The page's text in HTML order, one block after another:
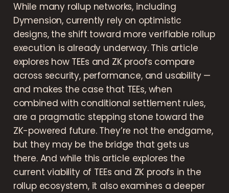
While many rollup networks, including
Dymension, currently rely on optimistic
designs, the shift toward more verifiable rollup
execution is already underway. This article
explores how TEEs and ZK proofs compare
across security, performance, and usability —
and makes the case that TEEs, when
combined with conditional settlement rules,
are a pragmatic stepping stone toward the
ZK-powered future. They’re not the endgame,
but they may be the bridge that gets us
there. And while this article explores the
current viability of TEEs and ZK proofs in the
rollup ecosystem, it also examines a deeper